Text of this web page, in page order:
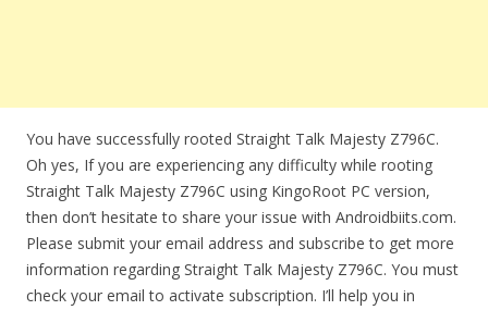
You have successfully rooted Straight Talk Majesty Z796C.
Oh yes, If you are experiencing any difficulty while rooting
Straight Talk Majesty Z796C using KingoRoot PC version,
then don’t hesitate to share your issue with Androidbiits.com.
Please submit your email address and subscribe to get more
information regarding Straight Talk Majesty Z796C. You must
check your email to activate subscription. I’ll help you in